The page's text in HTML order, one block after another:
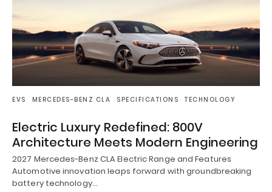
EVS MERCEDES-BENZ CLA SPECIFICATIONS TECHNOLOGY
Electric Luxury Redefined: 800V
Architecture Meets Modern Engineering
2027 Mercedes-Benz CLA Electric Range and Features
Automotive innovation leaps forward with groundbreaking
battery technology…